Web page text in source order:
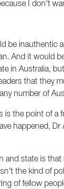
I don't
be
And it would
in Australia,
that they
number of
the point of a
happened,
state is
the kind of
of fellow